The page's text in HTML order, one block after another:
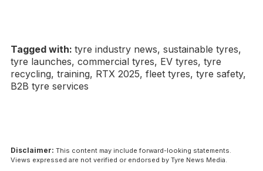
Tagged with: tyre industry news, sustainable tyres,
tyre launches, commercial tyres, EV tyres, tyre
recycling, training, RTX 2025, fleet tyres, tyre safety,
B2B tyre services
Disclaimer: This content may include forward-looking statements.
Views expressed are not verified or endorsed by Tyre News Media.